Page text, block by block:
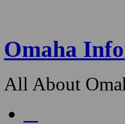
Omaha
All About